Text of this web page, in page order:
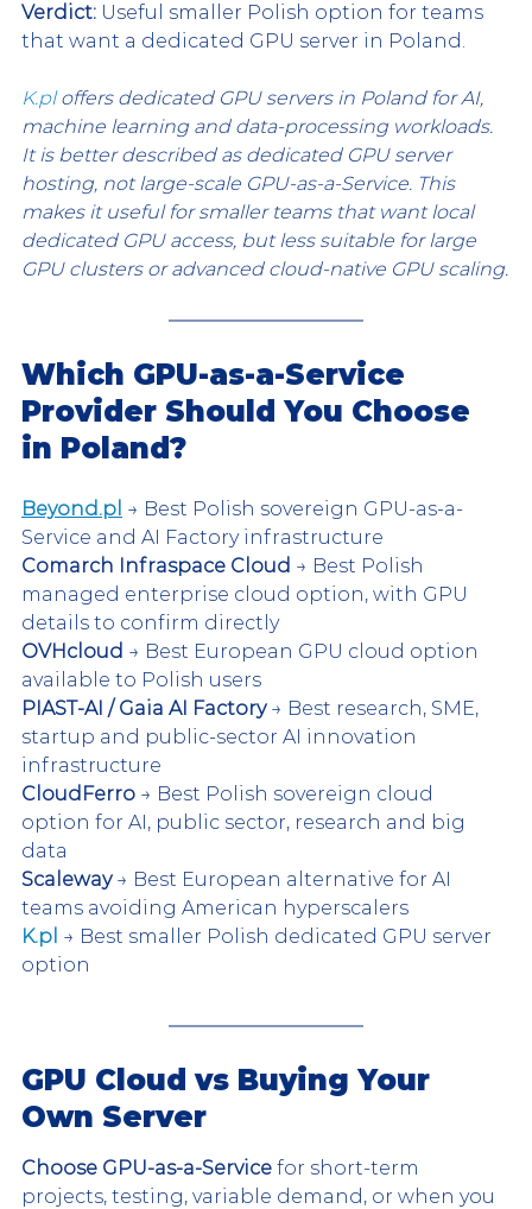
Verdict: Useful smaller Polish option for teams
that want a dedicated GPU server in Poland.
K.pl offers dedicated GPU servers in Poland for AI,
machine learning and data-processing workloads.
It is better described as dedicated GPU server
hosting, not large-scale GPU-as-a-Service. This
makes it useful for smaller teams that want local
dedicated GPU access, but less suitable for large
GPU clusters or advanced cloud-native GPU scaling.
Which GPU-as-a-Service
Provider Should You Choose
in Poland?
Beyond.pl → Best Polish sovereign GPU-as-a-
Service and AI Factory infrastructure
Comarch Infraspace Cloud → Best Polish
managed enterprise cloud option, with GPU
details to confirm directly
OVHcloud → Best European GPU cloud option
available to Polish users
PIAST-AI / Gaia AI Factory → Best research, SME,
startup and public-sector AI innovation
infrastructure
CloudFerro → Best Polish sovereign cloud
option for AI, public sector, research and big
data
Scaleway → Best European alternative for AI
teams avoiding American hyperscalers
K.pl → Best smaller Polish dedicated GPU server
option
GPU Cloud vs Buying Your
Own Server
Choose GPU-as-a-Service for short-term
projects, testing, variable demand, or when you